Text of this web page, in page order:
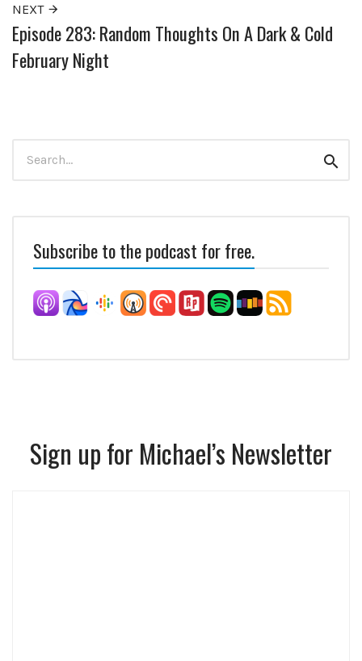
NEXT
Episode 283: Random Thoughts On A Dark & Cold
February Night
for:
Subscribe to the podcast for free.
Sign up for Michael’s Newsletter